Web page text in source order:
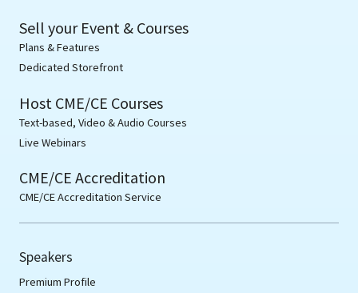
Sell your Event & Courses
Plans & Features
Dedicated Storefront
Host CME/CE Courses
Text-based, Video & Audio Courses
Live Webinars
CME/CE Accreditation
CME/CE Accreditation Service
Speakers
Premium Profile